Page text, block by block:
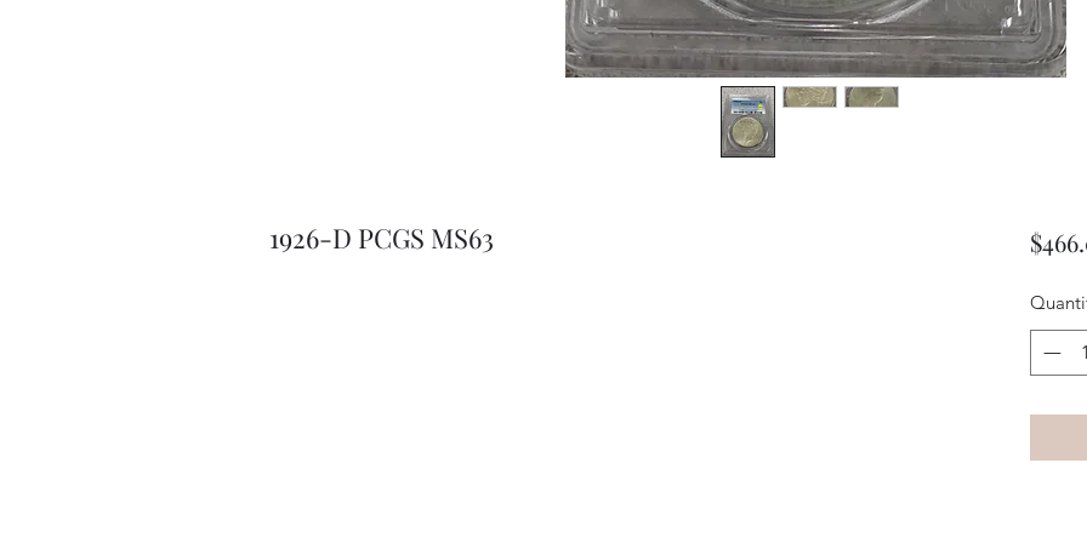
1926-D PCGS MS63